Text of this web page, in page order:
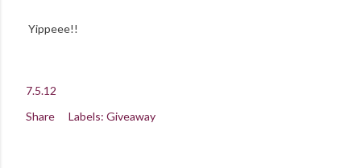
Yippeee!!
7.5.12
Share
Labels: Giveaway